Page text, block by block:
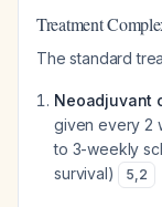
Treatment
The standard
Neoadjuvant
given every 2
to 3-weekly
survival)
5,2